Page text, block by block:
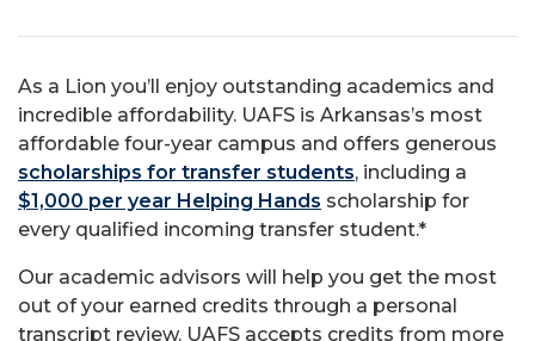
As a Lion you’ll enjoy outstanding academics and
incredible affordability. UAFS is Arkansas’s most
affordable four-year campus and offers generous
scholarships for transfer students, including a
$1,000 per year Helping Hands scholarship for
every qualified incoming transfer student.*
Our academic advisors will help you get the most
out of your earned credits through a personal
transcript review. UAFS accepts credits from more